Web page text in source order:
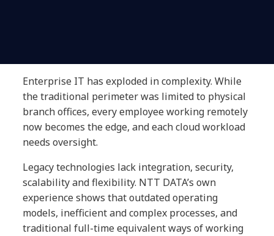
Enterprise IT has exploded in complexity. While
the traditional perimeter was limited to physical
branch offices, every employee working remotely
now becomes the edge, and each cloud workload
needs oversight.
Legacy technologies lack integration, security,
scalability and flexibility. NTT DATA’s own
experience shows that outdated operating
models, inefficient and complex processes, and
traditional full-time equivalent ways of working